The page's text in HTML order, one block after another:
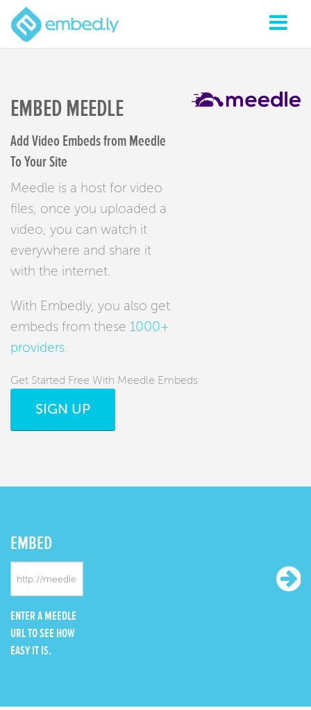
EMBED MEEDLE
Add Video Embeds from Meedle
To Your Site
Meedle is a host for video
files, once you uploaded a
video, you can watch it
everywhere and share it
with the internet.
With Embedly, you also get
embeds from these 1000+
providers
Get Started Free With Meedle Embeds
SIGN UP
EMBED
ENTER A MEEDLE
URL TO SEE HOW
EASY IT IS.